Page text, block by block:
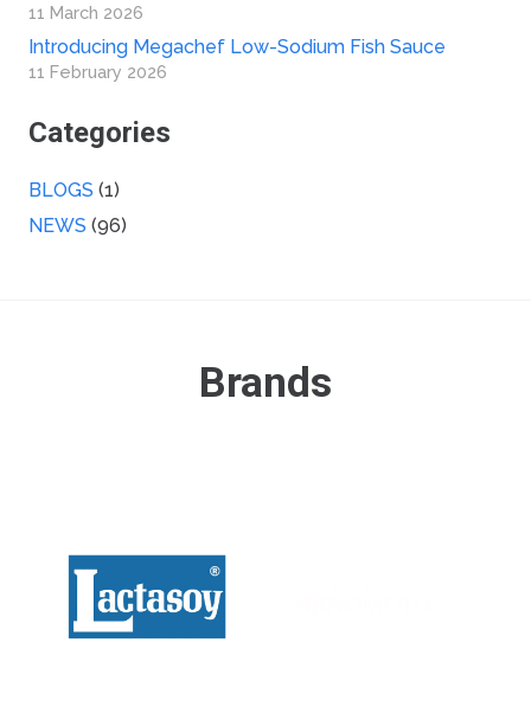
11 March 2026
Introducing Megachef Low-Sodium Fish Sauce
11 February 2026
Categories
BLOGS (1)
NEWS (96)
Brands